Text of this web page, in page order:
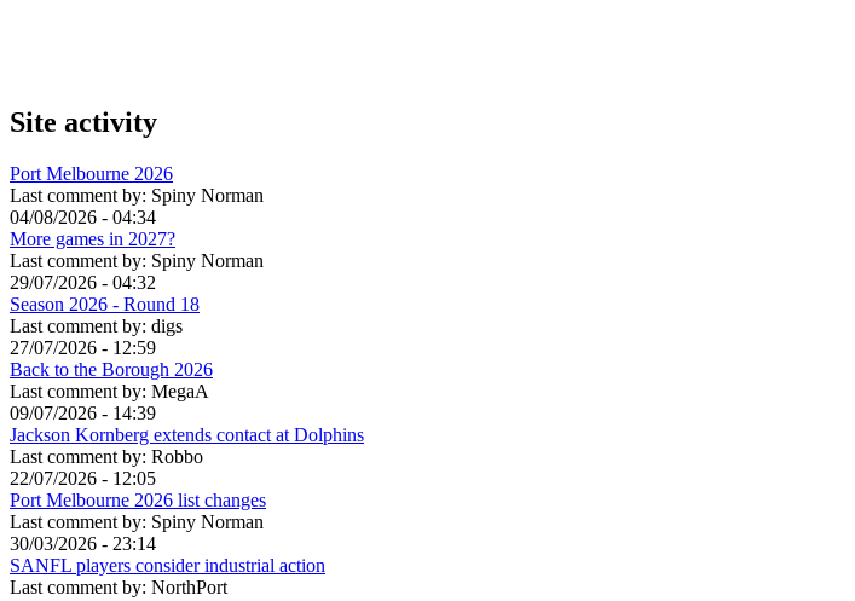
Site activity
Port Melbourne 2026
Last comment by: Spiny Norman
04/08/2026 - 04:34
More games in 2027?
Last comment by: Spiny Norman
29/07/2026 - 04:32
Season 2026 - Round 18
Last comment by: digs
27/07/2026 - 12:59
Back to the Borough 2026
Last comment by: MegaA
09/07/2026 - 14:39
Jackson Kornberg extends contact at Dolphins
Last comment by: Robbo
22/07/2026 - 12:05
Port Melbourne 2026 list changes
Last comment by: Spiny Norman
30/03/2026 - 23:14
SANFL players consider industrial action
Last comment by: NorthPort